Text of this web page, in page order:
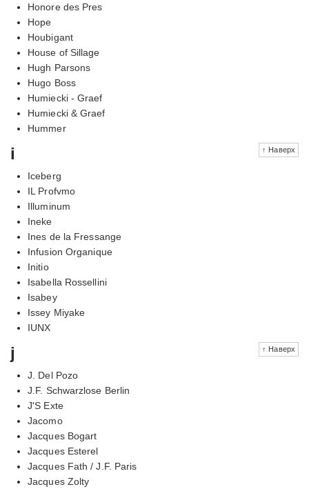
Honore des Pres
Hope
Houbigant
House of Sillage
Hugh Parsons
Hugo Boss
Humiecki - Graef
Humiecki & Graef
Hummer
↑ Наверх
i
Iceberg
IL Profvmo
Illuminum
Ineke
Ines de la Fressange
Infusion Organique
Initio
Isabella Rossellini
Isabey
Issey Miyake
IUNX
↑ Наверх
j
J. Del Pozo
J.F. Schwarzlose Berlin
J'S Exte
Jacomo
Jacques Bogart
Jacques Esterel
Jacques Fath / J.F. Paris
Jacques Zolty